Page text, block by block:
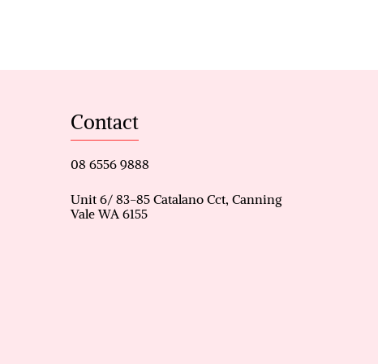
Contact
08 6556 9888
Unit 6/ 83-85 Catalano Cct, Canning
Vale WA 6155